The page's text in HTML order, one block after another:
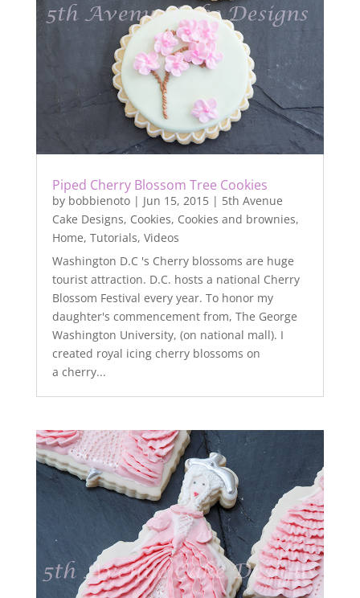
Piped Cherry Blossom Tree Cookies
by bobbienoto| Jun 15, 2015| 5th Avenue
Cake Designs, Cookies, Cookies and brownies,
Home, Tutorials, Videos
Washington D.C 's Cherry blossoms are huge
tourist attraction. D.C. hosts a national Cherry
Blossom Festival every year. To honor my
daughter's commencement from, The George
Washington University, (on national mall). I
created royal icing cherry blossoms on
a cherry...